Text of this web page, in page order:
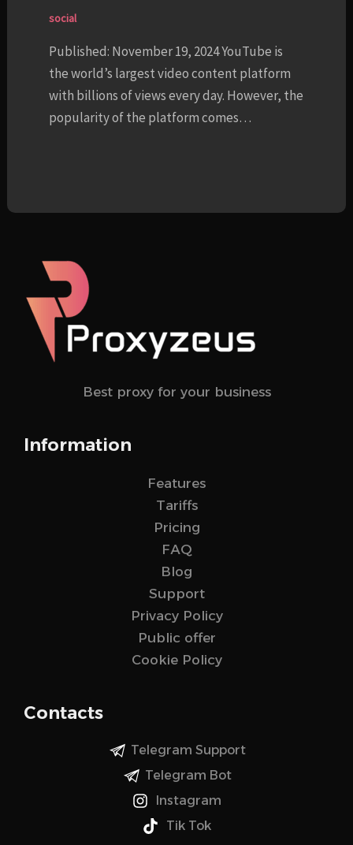
social
Published: November 19, 2024 YouTube is
the world’s largest video content platform
with billions of views every day. However, the
popularity of the platform comes…
Best proxy for your business
Information
Features
Tariffs
Pricing
FAQ
Blog
Support
Privacy Policy
Public offer
Cookie Policy
Contacts
Telegram Support
Telegram Bot
Instagram
Tik Tok